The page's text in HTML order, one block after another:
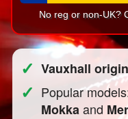
No reg or non-UK?
✓ Vauxhall
✓ Popular
Mokkaand